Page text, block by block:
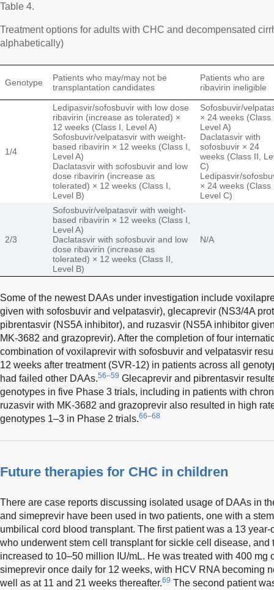
Table 4.
Treatment options for adults with CHC and decompensated
alphabetically)
Genotype
Patients who may/may not be
transplantation candidates
Patients who are
ribavirin ineligible
1/4
Ledipasvir/sofosbuvir with low dose
ribavirin (increase as tolerated) ×
12 weeks (Class I, Level A)
Sofosbuvir/velpatasvir with weight-
based ribavirin × 12 weeks (Class I,
Level A)
Daclatasvir with sofosbuvir and low
dose ribavirin (increase as
tolerated) × 12 weeks (Class I,
Level B)
Sofosbuvir/
× 24 weeks (Class
Level A)
Daclatasvir with
sofosbuvir × 24
weeks (Class II,
C)
Ledipasvir/
× 24 weeks (Class
Level C)
2/3
Sofosbuvir/velpatasvir with weight-
based ribavirin × 12 weeks (Class I,
Level A)
Daclatasvir with sofosbuvir and low
dose ribavirin (increase as
tolerated) × 12 weeks (Class II,
Level B)
N/A
Some of the newest DAAs under investigation include
given with sofosbuvir and velpatasvir), glecaprevir (NS3/4A
pibrentasvir (NS5A inhibitor), and ruzasvir (NS5A inhibitor
MK-3682 and grazoprevir). After the completion of four
combination of voxilaprevir with sofosbuvir and velpatasvir
12 weeks after treatment (SVR-12) in patients across all
had failed other DAAs.56–59 Glecaprevir and pibrentasvir
genotypes in five Phase 3 trials, including in patients with
ruzasvir with MK-3682 and grazoprevir also resulted in high
genotypes 1–3 in Phase 2 trials.66–68
Future therapies for CHC in children
There are case reports discussing isolated usage of DAAs in
and simeprevir have been used in two patients, one with a
umbilical cord blood transplant. The first patient was a 13
who underwent stem cell transplant for sickle cell disease,
increased to 10–50 million IU/mL. He was treated with 400 mg
simeprevir once daily for 12 weeks, with HCV RNA becoming
well as at 11 and 21 weeks thereafter.69 The second patient